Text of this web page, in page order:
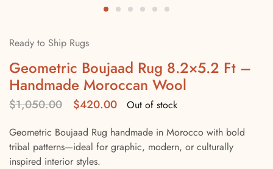
Ready to Ship Rugs
Geometric Boujaad Rug 8.2×5.2 Ft –
Handmade Moroccan Wool
$1,050.00 $420.00
Out of stock
Geometric Boujaad Rug handmade in Morocco with bold
tribal patterns—ideal for graphic, modern, or culturally
inspired interior styles.